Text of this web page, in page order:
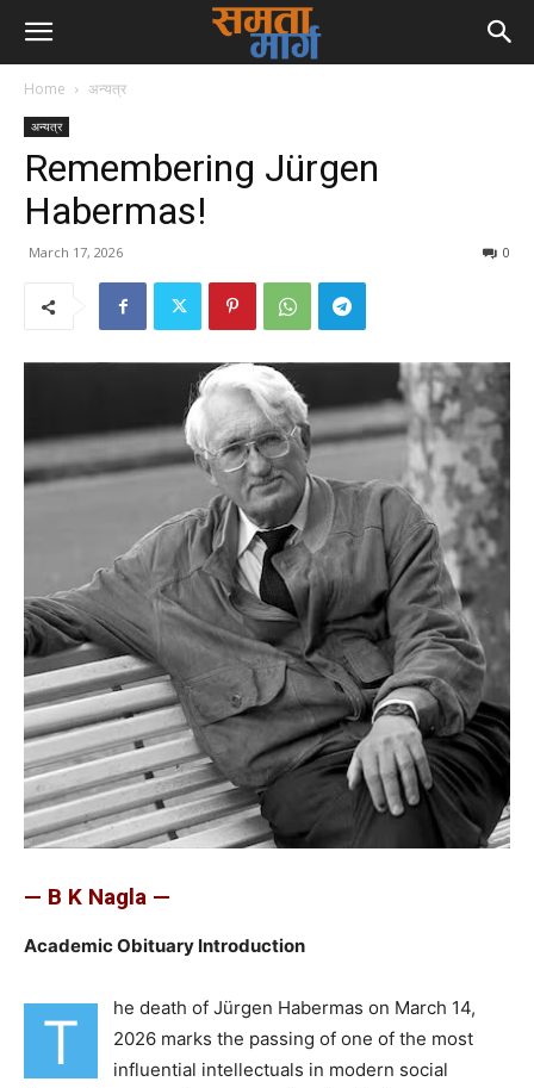
Home अन्यत्र
अन्यत्र
Remembering Jürgen
Habermas!
March 17, 2026 0
— B K Nagla —
Academic Obituary Introduction
T
he death of Jürgen Habermas on March 14,
2026 marks the passing of one of the most
influential intellectuals in modern social